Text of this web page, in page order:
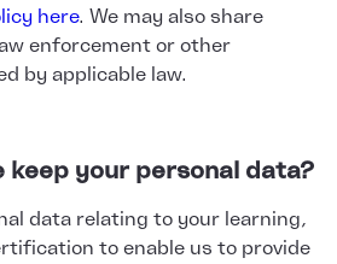
here. We may also share
enforcement or other
by applicable law.
keep your personal data?
data relating to your learning,
to enable us to provide